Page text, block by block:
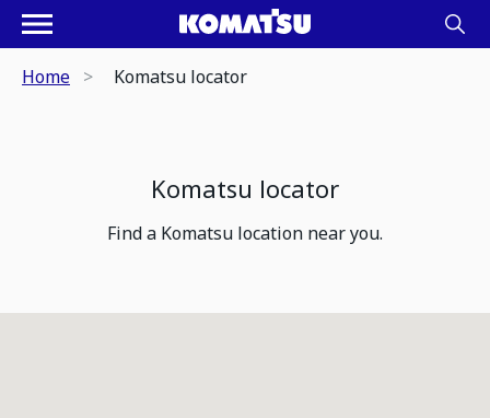
Home Komatsu locator
Komatsu locator
Find a Komatsu location near you.